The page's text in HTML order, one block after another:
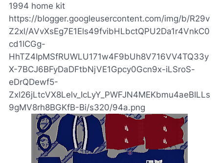
1994 home kit
https://blogger.googleusercontent.com/img/b/R29v
Z2xl/AVvXsEg7E1Els49fvibHLbctQPU2Da1r4VnkC0
cd1lCGg-
HhTZ4IpMSfRUWLU171w4F9bUh8V716VV4TQ33y
X-7BCJ6BFyDaDFtbNjVE1Gpcy0Gcn9x-iLSroS-
eDrQDewf5-
Zxl26jLtcVX8Lelv_IcLyY_PWFJN4MEKbmu4aeBILLs
9gMV8rh8BGKfB-Bi/s320/94a.png